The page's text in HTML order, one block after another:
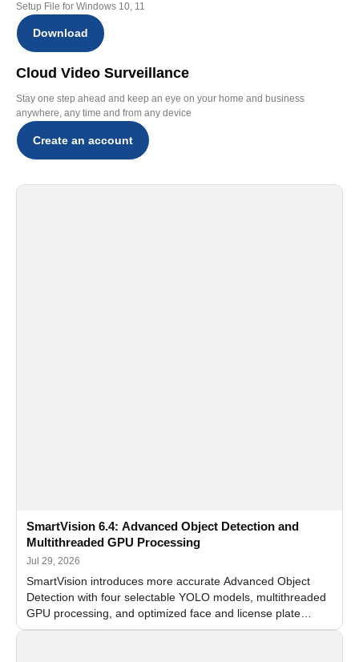
Setup File for Windows 10, 11
Download
Cloud Video Surveillance
Stay one step ahead and keep an eye on your home and business
anywhere, any time and from any device
Create an account
SmartVision 6.4: Advanced Object Detection and
Multithreaded GPU Processing
Jul 29, 2026
SmartVision introduces more accurate Advanced Object
Detection with four selectable YOLO models, multithreaded
GPU processing, and optimized face and license plate
recognition for multi-camera video surveillance systems.